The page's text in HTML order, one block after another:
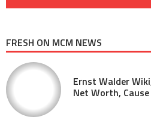
FRESH ON MCM NEWS
Ernst Walder
Net Worth,